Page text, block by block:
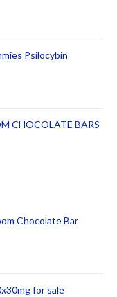
Psilocybin
CHOCOLATE BARS
Chocolate Bar
for sale